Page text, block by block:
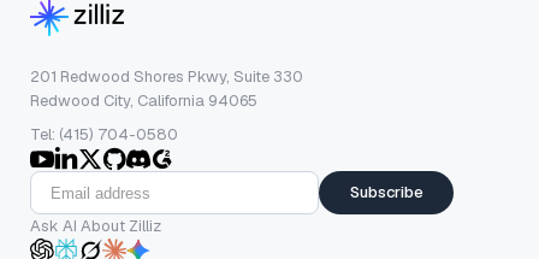
201 Redwood Shores Pkwy, Suite 330
Redwood City, California 94065
Tel: (415) 704-0580
Subscribe
Ask AI About Zilliz